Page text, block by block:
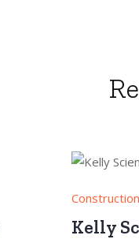
Construction
Kelly